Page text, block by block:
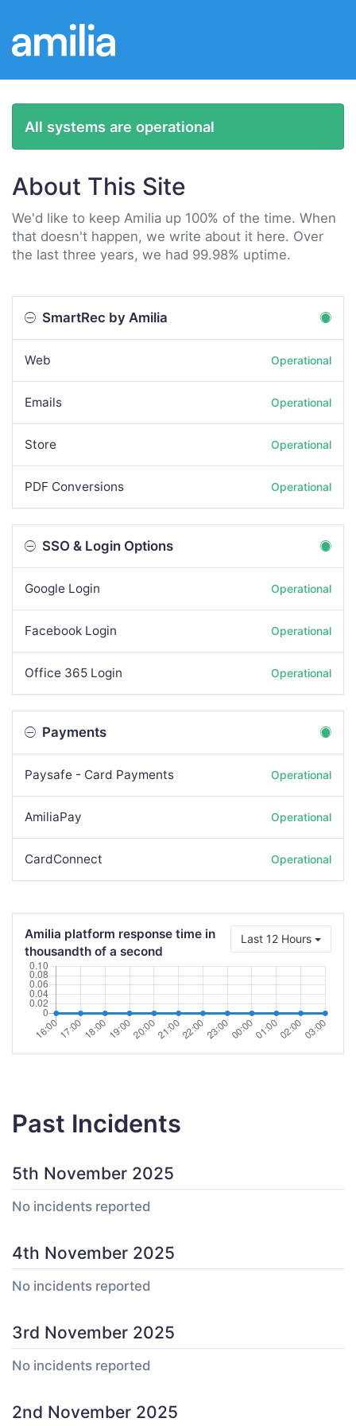
All systems are operational
About This Site
We'd like to keep Amilia up 100% of the time. When
that doesn't happen, we write about it here. Over
the last three years, we had 99.98% uptime.
SmartRec by Amilia
Web Operational
Emails Operational
Store Operational
PDF Conversions Operational
SSO & Login Options
Google Login Operational
Facebook Login Operational
Office 365 Login Operational
Payments
Paysafe - Card Payments Operational
AmiliaPay Operational
CardConnect Operational
Amilia platform response time in
thousandth of a second
Last 12 Hours
Past Incidents
5th November 2025
No incidents reported
4th November 2025
No incidents reported
3rd November 2025
No incidents reported
2nd November 2025